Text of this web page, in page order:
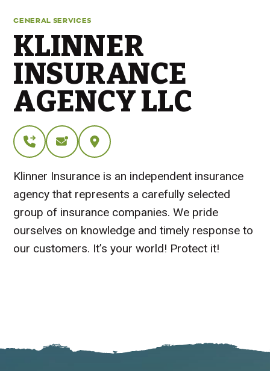
GENERAL SERVICES
KLINNER
INSURANCE
AGENCY LLC
Klinner Insurance is an independent insurance
agency that represents a carefully selected
group of insurance companies. We pride
ourselves on knowledge and timely response to
our customers. It’s your world! Protect it!